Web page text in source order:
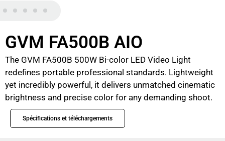
GVM FA500B AIO
The GVM FA500B 500W Bi-color LED Video Light
redefines portable professional standards. Lightweight
yet incredibly powerful, it delivers unmatched cinematic
brightness and precise color for any demanding shoot.
Spécifications et téléchargements